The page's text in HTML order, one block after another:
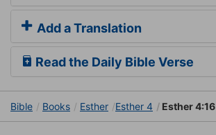
Add a Translation
Read the Daily Bible Verse
Bible Books Esther Esther 4 Esther 4:16